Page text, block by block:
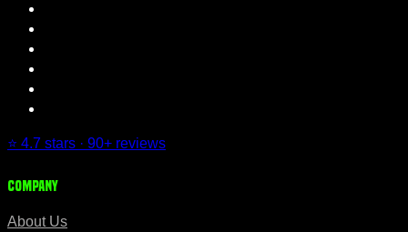
⭐ 4.7 stars · 90+ reviews
Company
About Us